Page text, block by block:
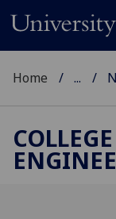
Home ...